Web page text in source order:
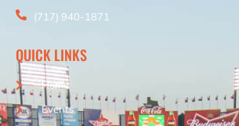
(717) 940-1871
QUICK LINKS
Home
Events